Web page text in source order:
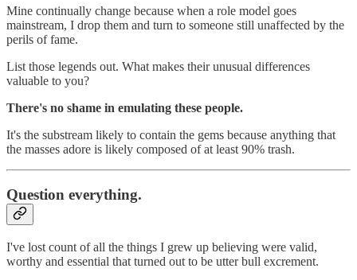
Mine continually change because when a role model goes
mainstream, I drop them and turn to someone still unaffected by the
perils of fame.
List those legends out. What makes their unusual differences
valuable to you?
There's no shame in emulating these people.
It's the substream likely to contain the gems because anything that
the masses adore is likely composed of at least 90% trash.
Question everything.
I've lost count of all the things I grew up believing were valid,
worthy and essential that turned out to be utter bull excrement.